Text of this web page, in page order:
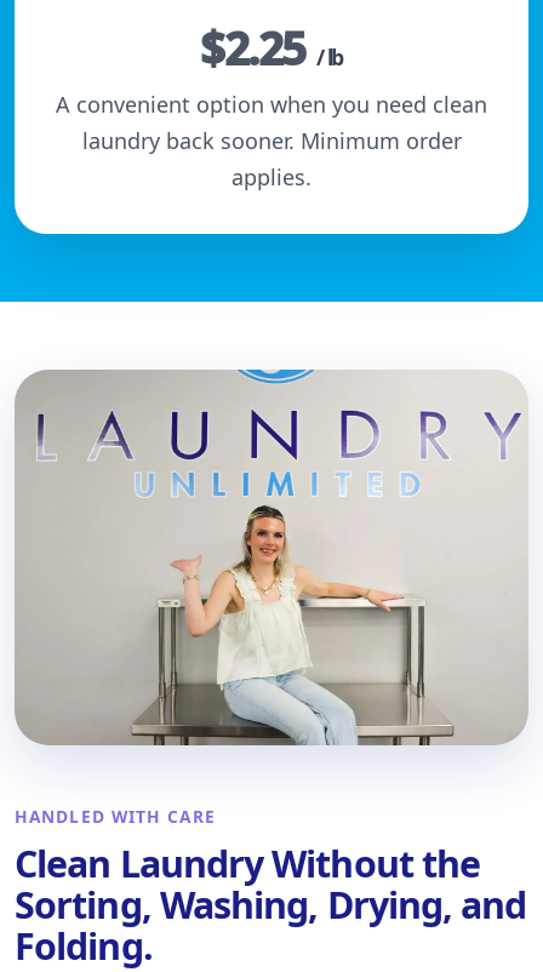
$2.25 / lb
A convenient option when you need clean
laundry back sooner. Minimum order
applies.
HANDLED WITH CARE
Clean Laundry Without the
Sorting, Washing, Drying, and
Folding.